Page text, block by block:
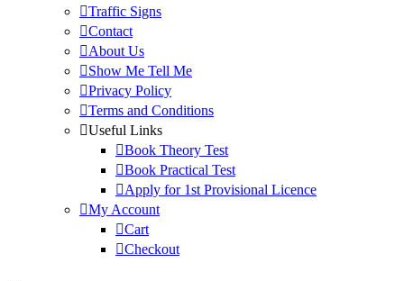
Traffic Signs
Contact
About Us
Show Me Tell Me
Privacy Policy
Terms and Conditions
Useful Links
Book Theory Test
Book Practical Test
Apply for 1st Provisional Licence
My Account
Cart
Checkout